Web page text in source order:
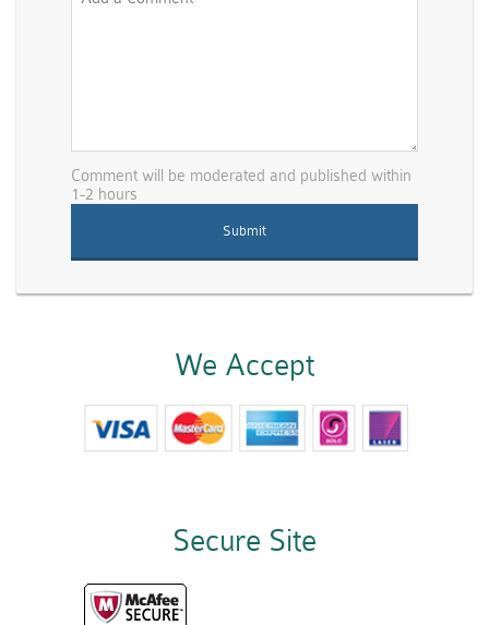
Comment will be moderated and published within
1-2 hours
We Accept
Secure Site